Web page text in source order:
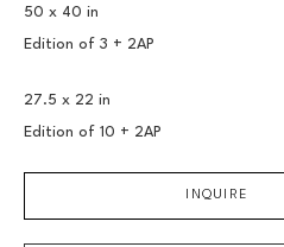
50 x 40 in
Edition of 3 + 2AP
27.5 x 22 in
Edition of 10 + 2AP
INQUIRE